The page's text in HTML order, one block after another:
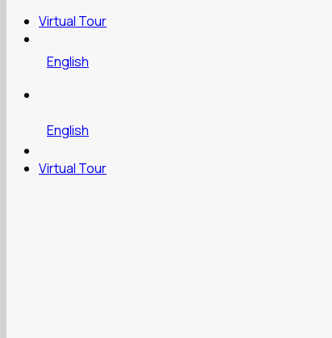
Virtual Tour
English
English
Virtual Tour